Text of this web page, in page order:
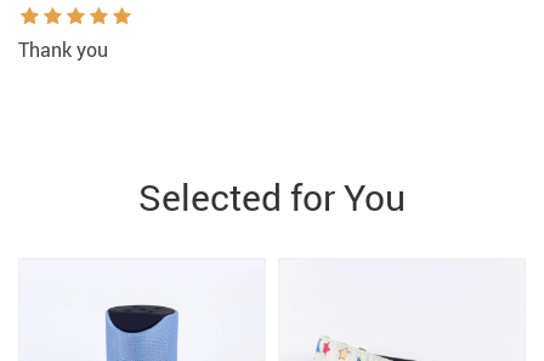
Thank you
Selected for You